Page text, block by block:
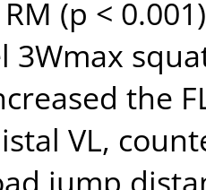
(p <
3Wmax
the
VL,
jump